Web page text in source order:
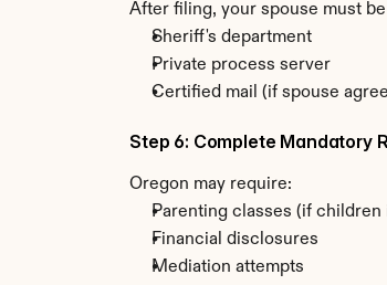
After filing, your spouse must
Sheriff's department
Private process server
Certified mail (if spouse
Step 6: Complete Mandatory
Oregon may require:
Parenting classes (if children
Financial disclosures
Mediation attempts